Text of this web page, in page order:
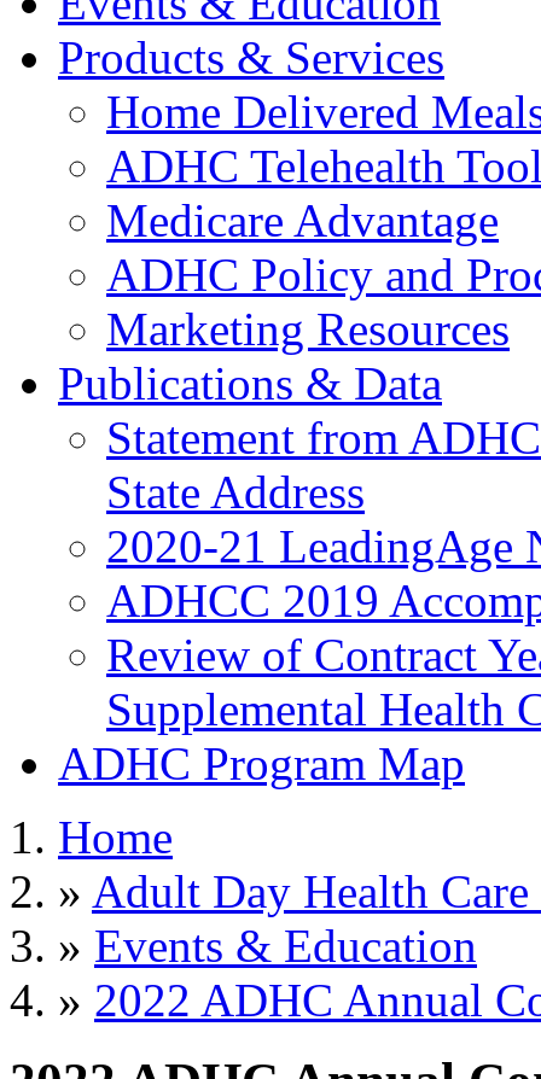
Products & Services
Home Delivered
ADHC Telehealth
Medicare Advantage
ADHC Policy and
Marketing Resources
Publications & Data
Statement from
State Address
2020-21 LeadingAge
ADHCC 2019
Review of Contract
Supplemental Health
ADHC Program Map
Home
» Adult Day Health
» Events & Education
» 2022 ADHC Annual